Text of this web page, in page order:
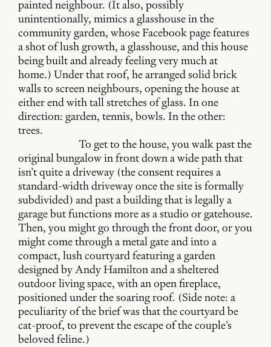
painted neighbour. (It also, possibly
unintentionally, mimics a glasshouse in the
community garden, whose Facebook page features
a shot of lush growth, a glasshouse, and this house
being built and already feeling very much at
home.) Under that roof, he arranged solid brick
walls to screen neighbours, opening the house at
either end with tall stretches of glass. In one
direction: garden, tennis, bowls. In the other:
trees.
To get to the house, you walk past the
original bungalow in front down a wide path that
isn’t quite a driveway (the consent requires a
standard-width driveway once the site is formally
subdivided) and past a building that is legally a
garage but functions more as a studio or gatehouse.
Then, you might go through the front door, or you
might come through a metal gate and into a
compact, lush courtyard featuring a garden
designed by Andy Hamilton and a sheltered
outdoor living space, with an open fireplace,
positioned under the soaring roof. (Side note: a
peculiarity of the brief was that the courtyard be
cat-proof, to prevent the escape of the couple’s
beloved feline.)